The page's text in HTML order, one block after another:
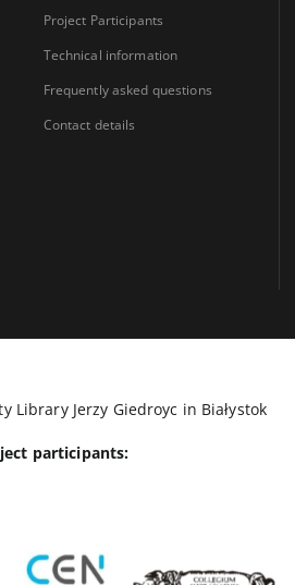
Project Participants
Technical information
Frequently asked questions
Contact details
Library Jerzy Giedroyc in Białystok
participants: